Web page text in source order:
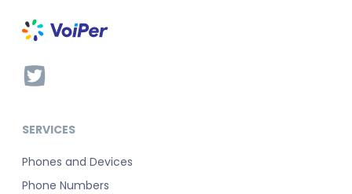
SERVICES
Phones and Devices
Phone Numbers